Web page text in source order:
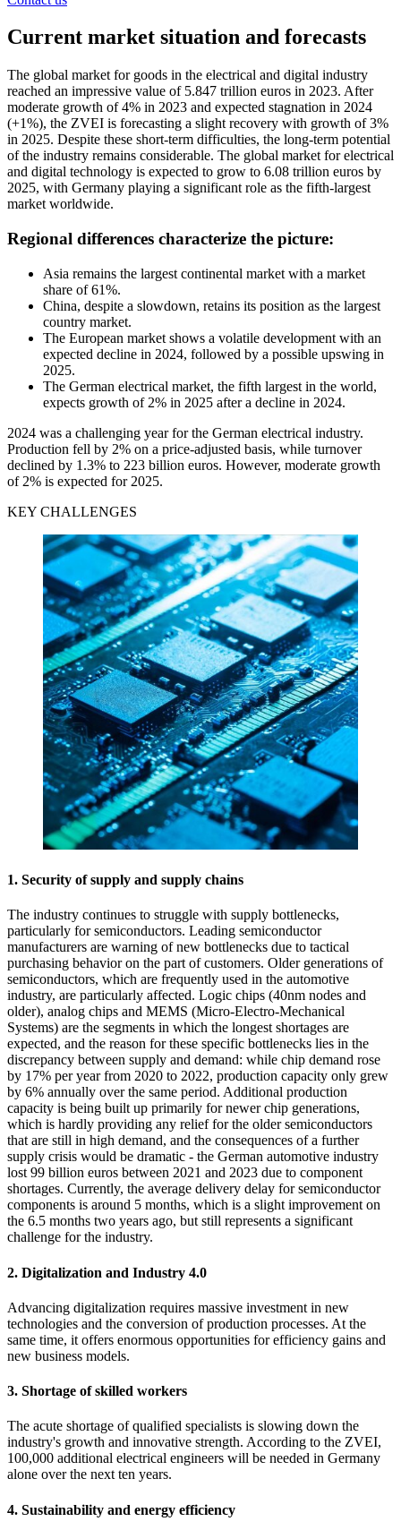
Current market situation and forecasts
The global market for goods in the electrical and digital industry
reached an impressive value of 5.847 trillion euros in 2023. After
moderate growth of 4% in 2023 and expected stagnation in 2024
(+1%), the ZVEI is forecasting a slight recovery with growth of 3%
in 2025. Despite these short-term difficulties, the long-term potential
of the industry remains considerable. The global market for electrical
and digital technology is expected to grow to 6.08 trillion euros by
2025, with Germany playing a significant role as the fifth-largest
market worldwide.
Regional differences characterize the picture:
Asia remains the largest continental market with a market
share of 61%.
China, despite a slowdown, retains its position as the largest
country market.
The European market shows a volatile development with an
expected decline in 2024, followed by a possible upswing in
2025.
The German electrical market, the fifth largest in the world,
expects growth of 2% in 2025 after a decline in 2024.
2024 was a challenging year for the German electrical industry.
Production fell by 2% on a price-adjusted basis, while turnover
declined by 1.3% to 223 billion euros. However, moderate growth
of 2% is expected for 2025.
KEY CHALLENGES
1. Security of supply and supply chains
The industry continues to struggle with supply bottlenecks,
particularly for semiconductors. Leading semiconductor
manufacturers are warning of new bottlenecks due to tactical
purchasing behavior on the part of customers. Older generations of
semiconductors, which are frequently used in the automotive
industry, are particularly affected. Logic chips (40nm nodes and
older), analog chips and MEMS (Micro-Electro-Mechanical
Systems) are the segments in which the longest shortages are
expected, and the reason for these specific bottlenecks lies in the
discrepancy between supply and demand: while chip demand rose
by 17% per year from 2020 to 2022, production capacity only grew
by 6% annually over the same period. Additional production
capacity is being built up primarily for newer chip generations,
which is hardly providing any relief for the older semiconductors
that are still in high demand, and the consequences of a further
supply crisis would be dramatic - the German automotive industry
lost 99 billion euros between 2021 and 2023 due to component
shortages. Currently, the average delivery delay for semiconductor
components is around 5 months, which is a slight improvement on
the 6.5 months two years ago, but still represents a significant
challenge for the industry.
2. Digitalization and Industry 4.0
Advancing digitalization requires massive investment in new
technologies and the conversion of production processes. At the
same time, it offers enormous opportunities for efficiency gains and
new business models.
3. Shortage of skilled workers
The acute shortage of qualified specialists is slowing down the
industry's growth and innovative strength. According to the ZVEI,
100,000 additional electrical engineers will be needed in Germany
alone over the next ten years.
4. Sustainability and energy efficiency